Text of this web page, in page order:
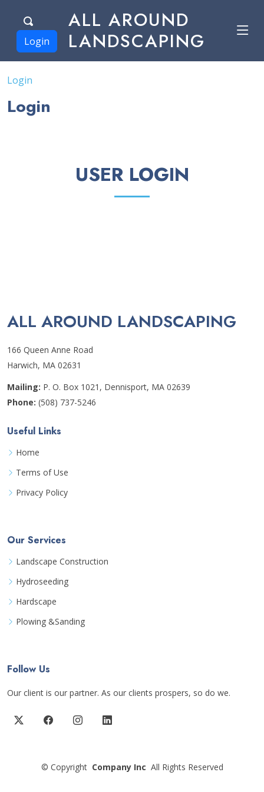
ALL AROUND
LANDSCAPING
Login
Login
Login
USER LOGIN
ALL AROUND LANDSCAPING
166 Queen Anne Road
Harwich, MA 02631
Mailing: P. O. Box 1021, Dennisport, MA 02639
Phone: (508) 737-5246
Useful Links
Home
Terms of Use
Privacy Policy
Our Services
Landscape Construction
Hydroseeding
Hardscape
Plowing &Sanding
Follow Us
Our client is our partner. As our clients prospers, so do we.
© Copyright Company Inc All Rights Reserved